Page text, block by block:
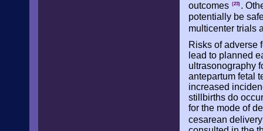
outcomes (23) .
potentially be
multicenter trials
Risks of adverse
lead to planned
ultrasonography
antepartum fetal
increased
stillbirths do
for the mode of
cesarean